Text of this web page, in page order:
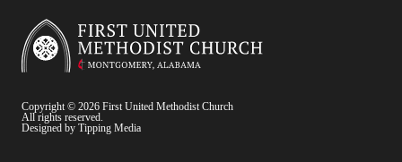
Copyright © 2026 First United Methodist Church
All rights reserved.
Designed by Tipping Media